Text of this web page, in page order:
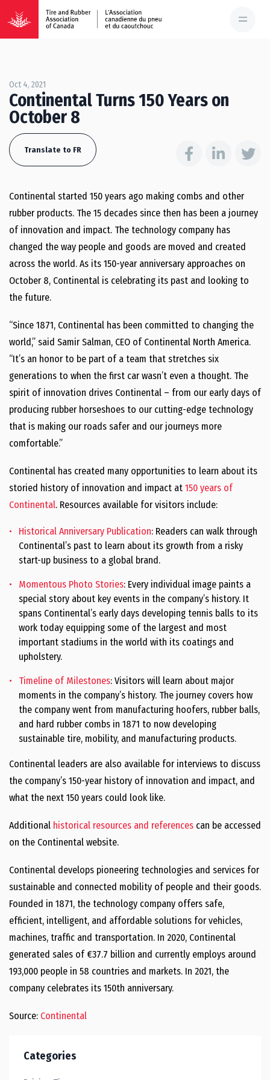
Oct 4, 2021
Continental Turns 150 Years on
October 8
Translate to FR
Continental started 150 years ago making combs and other
rubber products. The 15 decades since then has been a journey
of innovation and impact. The technology company has
changed the way people and goods are moved and created
across the world. As its 150-year anniversary approaches on
October 8, Continental is celebrating its past and looking to
the future.
“Since 1871, Continental has been committed to changing the
world,” said Samir Salman, CEO of Continental North America.
“It’s an honor to be part of a team that stretches six
generations to when the first car wasn’t even a thought. The
spirit of innovation drives Continental – from our early days of
producing rubber horseshoes to our cutting-edge technology
that is making our roads safer and our journeys more
comfortable.”
Continental has created many opportunities to learn about its
storied history of innovation and impact at 150 years of
Continental. Resources available for visitors include:
Historical Anniversary Publication: Readers can walk through
Continental’s past to learn about its growth from a risky
start-up business to a global brand.
Momentous Photo Stories: Every individual image paints a
special story about key events in the company’s history. It
spans Continental’s early days developing tennis balls to its
work today equipping some of the largest and most
important stadiums in the world with its coatings and
upholstery.
Timeline of Milestones: Visitors will learn about major
moments in the company’s history. The journey covers how
the company went from manufacturing hoofers, rubber balls,
and hard rubber combs in 1871 to now developing
sustainable tire, mobility, and manufacturing products.
Continental leaders are also available for interviews to discuss
the company’s 150-year history of innovation and impact, and
what the next 150 years could look like.
Additional historical resources and references can be accessed
on the Continental website.
Continental develops pioneering technologies and services for
sustainable and connected mobility of people and their goods.
Founded in 1871, the technology company offers safe,
efficient, intelligent, and affordable solutions for vehicles,
machines, traffic and transportation. In 2020, Continental
generated sales of €37.7 billion and currently employs around
193,000 people in 58 countries and markets. In 2021, the
company celebrates its 150th anniversary.
Source: Continental
Categories